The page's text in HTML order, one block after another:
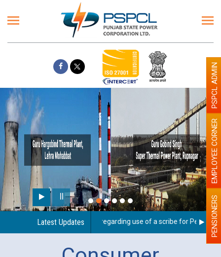
Latest Updates
Guidelines regarding use of a scribe for Person PENSIONERS
EMPLOYEE CORNER
PSPCL ADMIN